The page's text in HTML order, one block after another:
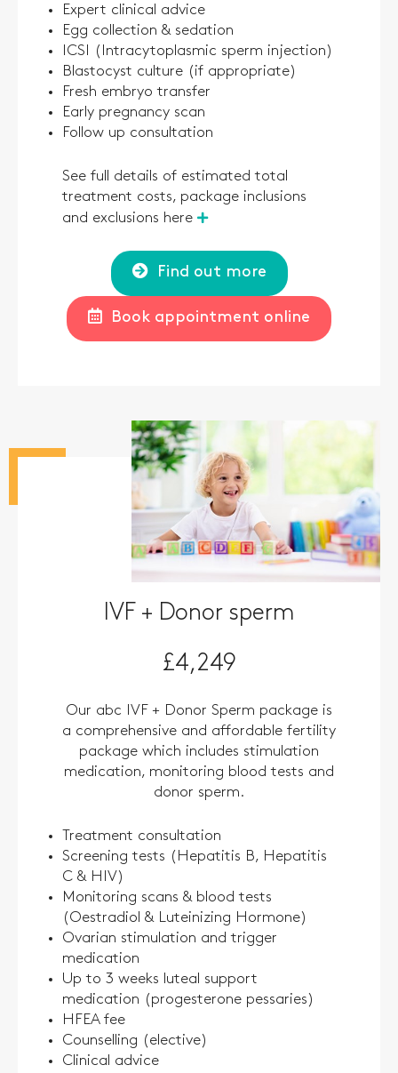
Expert clinical advice
Egg collection & sedation
ICSI (Intracytoplasmic sperm injection)
Blastocyst culture (if appropriate)
Fresh embryo transfer
Early pregnancy scan
Follow up consultation
See full details of estimated total
treatment costs, package inclusions
and exclusions here
Find out more
Book appointment online
IVF + Donor sperm
£4,249
Our abc IVF + Donor Sperm package is
a comprehensive and affordable fertility
package which includes stimulation
medication, monitoring blood tests and
donor sperm.
Treatment consultation
Screening tests (Hepatitis B, Hepatitis
C & HIV)
Monitoring scans & blood tests
(Oestradiol & Luteinizing Hormone)
Ovarian stimulation and trigger
medication
Up to 3 weeks luteal support
medication (progesterone pessaries)
HFEA fee
Counselling (elective)
Clinical advice